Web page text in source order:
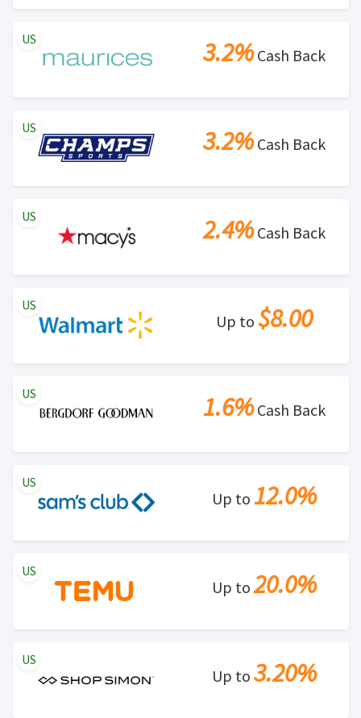
3.2%Cash Back
US
3.2%Cash Back
US
2.4%Cash Back
US
Up to $8.00
US
1.6%Cash Back
US
Up to 12.0%
US
Up to20.0%
US
Up to3.20%
US